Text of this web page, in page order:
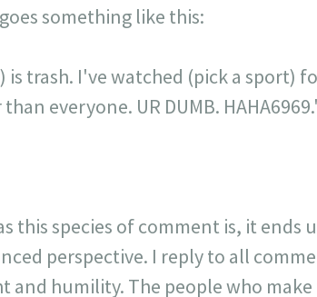
something like this:
is trash. I've watched (pick a sport)
everyone. UR DUMB.
this species of comment is, it ends
perspective. I reply to all
and humility. The people who